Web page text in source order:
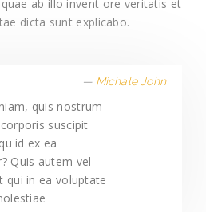
ab illo invent ore veritatis et
dicta sunt explicabo.
quis nostrum
suscipit
id ex ea
Quis autem vel
qui in ea voluptate
Michale John